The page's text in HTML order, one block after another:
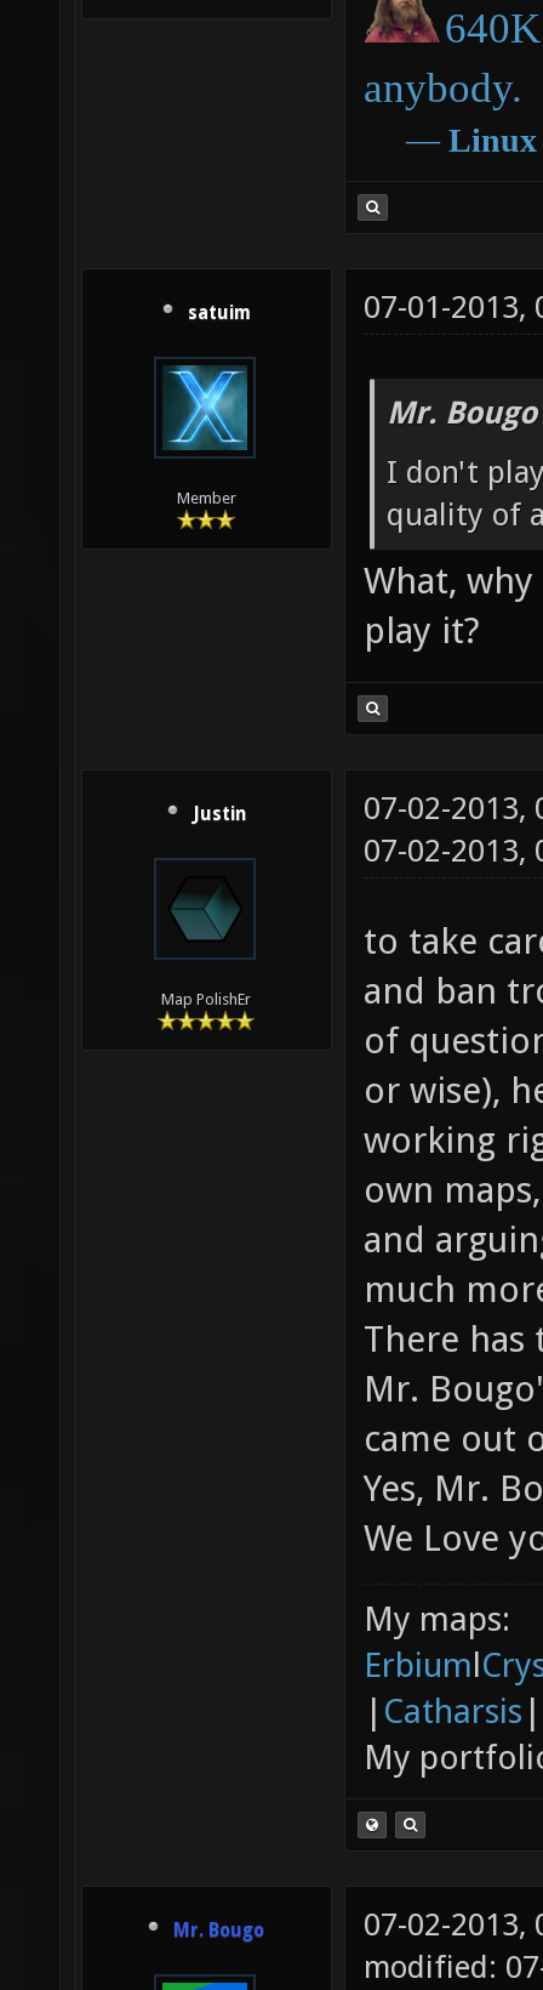
anybody.
― Linux
satuim
Member
07-01-2013,
Mr.
I don't
quality of
What,
play it?
Justin
Map PolishEr
07-02-2013,
07-02-
to take
and ban
of
or wise),
working
own
and
much
There has
Mr.
came out
Yes, Mr.
We Love
My maps:
Erbiuml
| Catharsis |
My
Mr. Bougo
07-02-2013,
modified: